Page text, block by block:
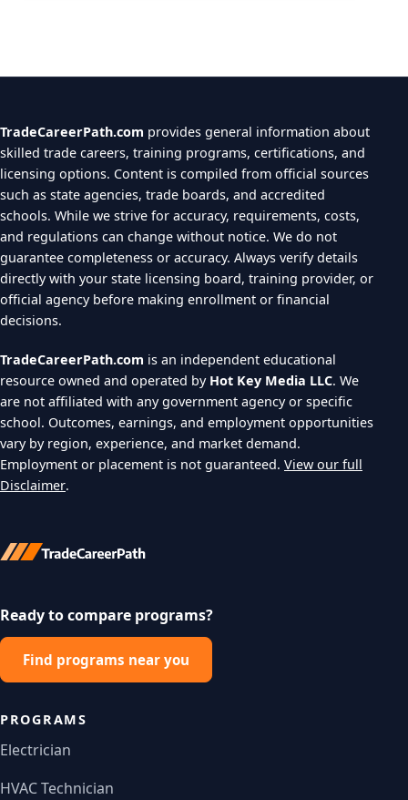
TradeCareerPath.com provides general information about
skilled trade careers, training programs, certifications, and
licensing options. Content is compiled from official sources
such as state agencies, trade boards, and accredited
schools. While we strive for accuracy, requirements, costs,
and regulations can change without notice. We do not
guarantee completeness or accuracy. Always verify details
directly with your state licensing board, training provider, or
official agency before making enrollment or financial
decisions.
TradeCareerPath.com is an independent educational
resource owned and operated by Hot Key Media LLC. We
are not affiliated with any government agency or specific
school. Outcomes, earnings, and employment opportunities
vary by region, experience, and market demand.
Employment or placement is not guaranteed. View our full
Disclaimer.
Ready to compare programs?
Find programs near you
PROGRAMS
Electrician
HVAC Technician